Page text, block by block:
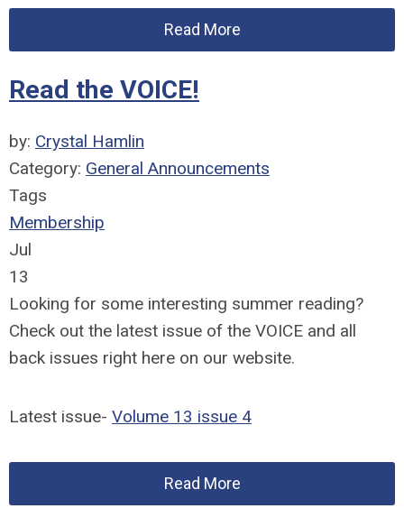
Read More
Read the VOICE!
by: Crystal Hamlin
Category: General Announcements
Tags
Membership
Jul
13
Looking for some interesting summer reading?
Check out the latest issue of the VOICE and all
back issues right here on our website.
Latest issue- Volume 13 issue 4
Read More